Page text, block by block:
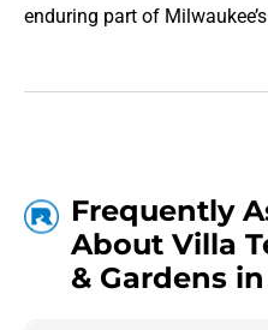
enduring part of
Frequently
About Villa
& Gardens